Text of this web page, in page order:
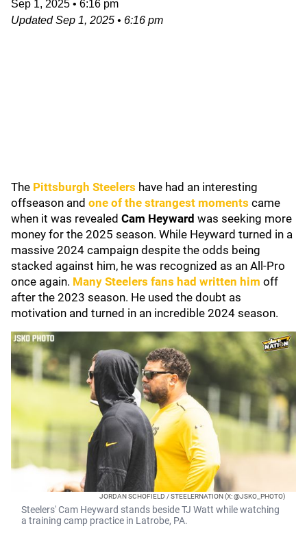
Sep 1, 2025 • 6:16 pm
UpdatedSep 1, 2025 • 6:16 pm
The Pittsburgh Steelers have had an interesting
offseason and one of the strangest moments came
when it was revealed Cam Heyward was seeking more
money for the 2025 season. While Heyward turned in a
massive 2024 campaign despite the odds being
stacked against him, he was recognized as an All-Pro
once again. Many Steelers fans had written him off
after the 2023 season. He used the doubt as
motivation and turned in an incredible 2024 season.
JORDAN SCHOFIELD / STEELERNATION (X: @JSKO_PHOTO)
Steelers' Cam Heyward stands beside TJ Watt while watching
a training camp practice in Latrobe, PA.